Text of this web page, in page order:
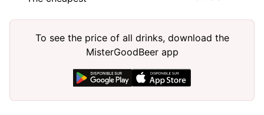
To see the price of all drinks, download the
MisterGoodBeer app